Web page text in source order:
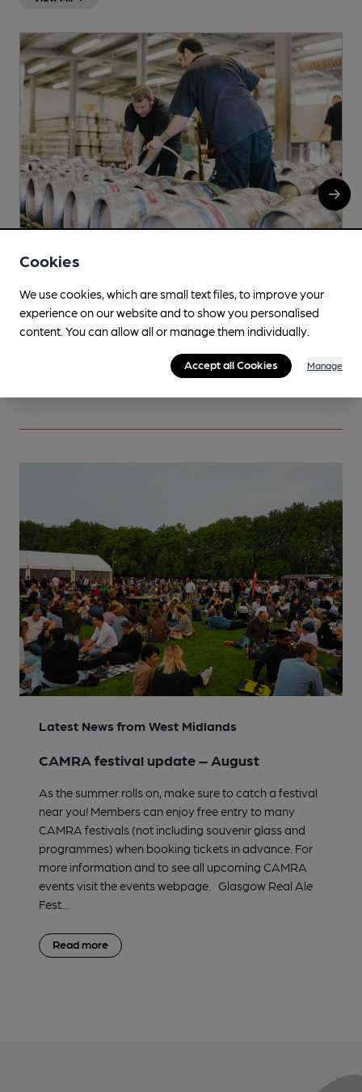
Clun
The White Horse Inn, The Square, Clun, SY7 8JA
Latest News from West Midlands
CAMRA festival update – August
As the summer rolls on, make sure to catch a festival
near you! Members can enjoy free entry to many
CAMRA festivals (not including souvenir glass and
programmes) when booking tickets in advance. For
more information and to see all upcoming CAMRA
events visit the events webpage. Glasgow Real Ale
Fest...
Read more
Cookies
We use cookies, which are small text files, to improve your
experience on our website and to show you personalised
content. You can allow all or manage them individually.
Accept all Cookies Manage